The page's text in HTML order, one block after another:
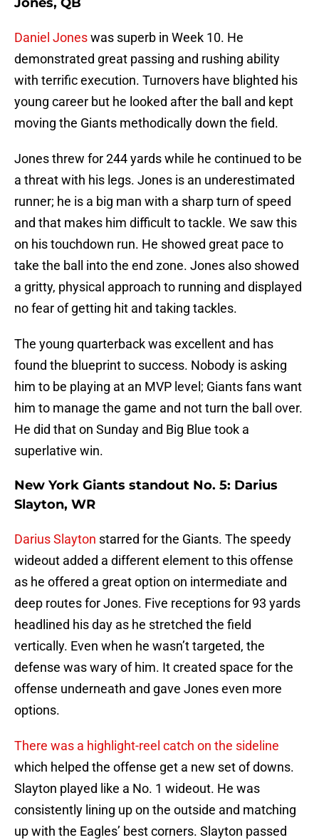
Daniel Joneswas superb in Week 10. He
demonstrated great passing and rushing ability
with terrific execution. Turnovers have blighted his
young career but he looked after the ball and kept
moving the Giants methodically down the field.
Jones threw for 244 yards while he continued to be
a threat with his legs. Jones is an underestimated
runner; he is a big man with a sharp turn of speed
and that makes him difficult to tackle. We saw this
on his touchdown run. He showed great pace to
take the ball into the end zone. Jones also showed
a gritty, physical approach to running and displayed
no fear of getting hit and taking tackles.
The young quarterback was excellent and has
found the blueprint to success. Nobody is asking
him to be playing at an MVP level; Giants fans want
him to manage the game and not turn the ball over.
He did that on Sunday and Big Blue took a
superlative win.
New York Giants standout No. 5: Darius
Slayton, WR
Darius Slayton starred for the Giants. The speedy
wideout added a different element to this offense
as he offered a great option on intermediate and
deep routes for Jones. Five receptions for 93 yards
headlined his day as he stretched the field
vertically. Even when he wasn’t targeted, the
defense was wary of him. It created space for the
offense underneath and gave Jones even more
options.
There was a highlight-reel catch on the sideline
which helped the offense get a new set of downs.
Slayton played like a No. 1 wideout. He was
consistently lining up on the outside and matching
up with the Eagles’ best corners. Slayton passed